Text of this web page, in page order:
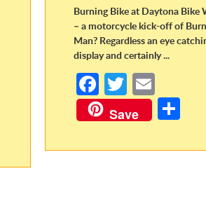
Burning Bike at Daytona Bike
– a motorcycle kick-off of
Man? Regardless an eye
display and certainly ...
Fa
ce
b
o
T
w
itt
er
m
ail
Save
ar